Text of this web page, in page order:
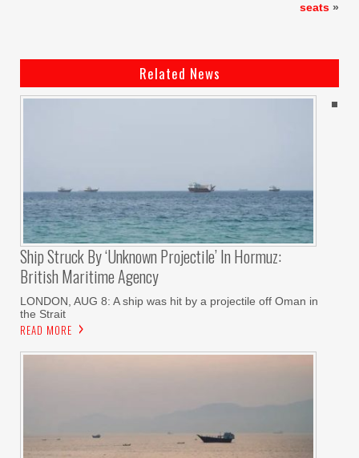
seats »
Related News
Ship Struck By ‘unknown Projectile’ In Hormuz:
British Maritime Agency
LONDON, AUG 8: A ship was hit by a projectile off Oman in
the Strait
READ MORE